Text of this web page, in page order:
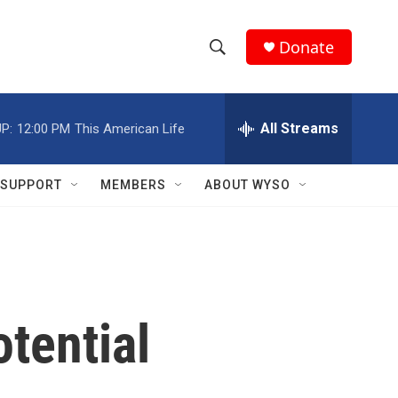
h
w
e
h
Q
Donate
12:00 PM This American Life All Streams
SUPPORT MEMBERS ABOUT WYSO